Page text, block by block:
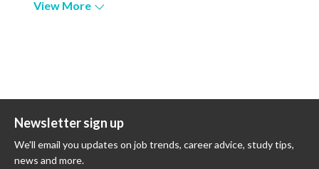
View More
Newsletter sign up
We'll email you updates on job trends, career advice, study tips,
news and more.